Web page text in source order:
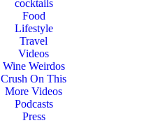
cocktails
Food
Lifestyle
Travel
Videos
Wine Weirdos
Crush On This
More Videos
Podcasts
Press